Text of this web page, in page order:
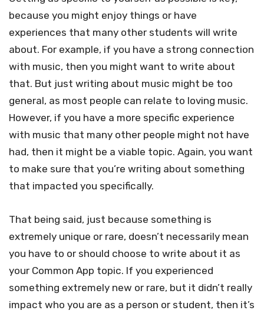
because you might enjoy things or have
experiences that many other students will write
about. For example, if you have a strong connection
with music, then you might want to write about
that. But just writing about music might be too
general, as most people can relate to loving music.
However, if you have a more specific experience
with music that many other people might not have
had, then it might be a viable topic. Again, you want
to make sure that you’re writing about something
that impacted you specifically.
That being said, just because something is
extremely unique or rare, doesn’t necessarily mean
you have to or should choose to write about it as
your Common App topic. If you experienced
something extremely new or rare, but it didn’t really
impact who you are as a person or student, then it’s